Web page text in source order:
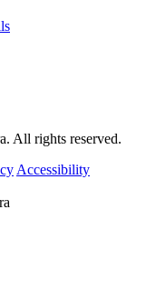
All rights reserved.
Accessibility